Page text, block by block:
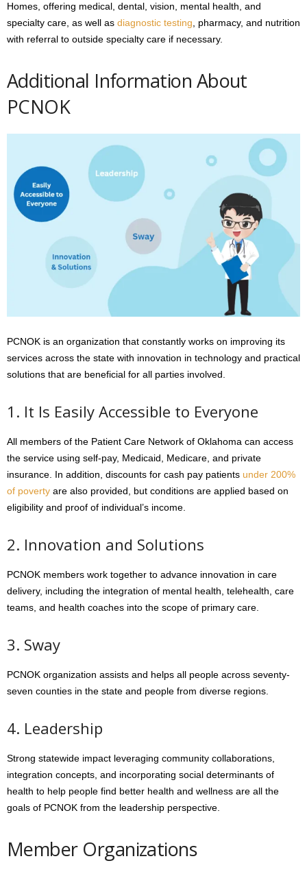
Homes, offering medical, dental, vision, mental health, and
specialty care, as well as diagnostic testing, pharmacy, and nutrition
with referral to outside specialty care if necessary.
Additional Information About
PCNOK
PCNOK is an organization that constantly works on improving its
services across the state with innovation in technology and practical
solutions that are beneficial for all parties involved.
1. It Is Easily Accessible to Everyone
All members of the Patient Care Network of Oklahoma can access
the service using self-pay, Medicaid, Medicare, and private
insurance. In addition, discounts for cash pay patients under 200%
of poverty are also provided, but conditions are applied based on
eligibility and proof of individual’s income.
2. Innovation and Solutions
PCNOK members work together to advance innovation in care
delivery, including the integration of mental health, telehealth, care
teams, and health coaches into the scope of primary care.
3. Sway
PCNOK organization assists and helps all people across seventy-
seven counties in the state and people from diverse regions.
4. Leadership
Strong statewide impact leveraging community collaborations,
integration concepts, and incorporating social determinants of
health to help people find better health and wellness are all the
goals of PCNOK from the leadership perspective.
Member Organizations